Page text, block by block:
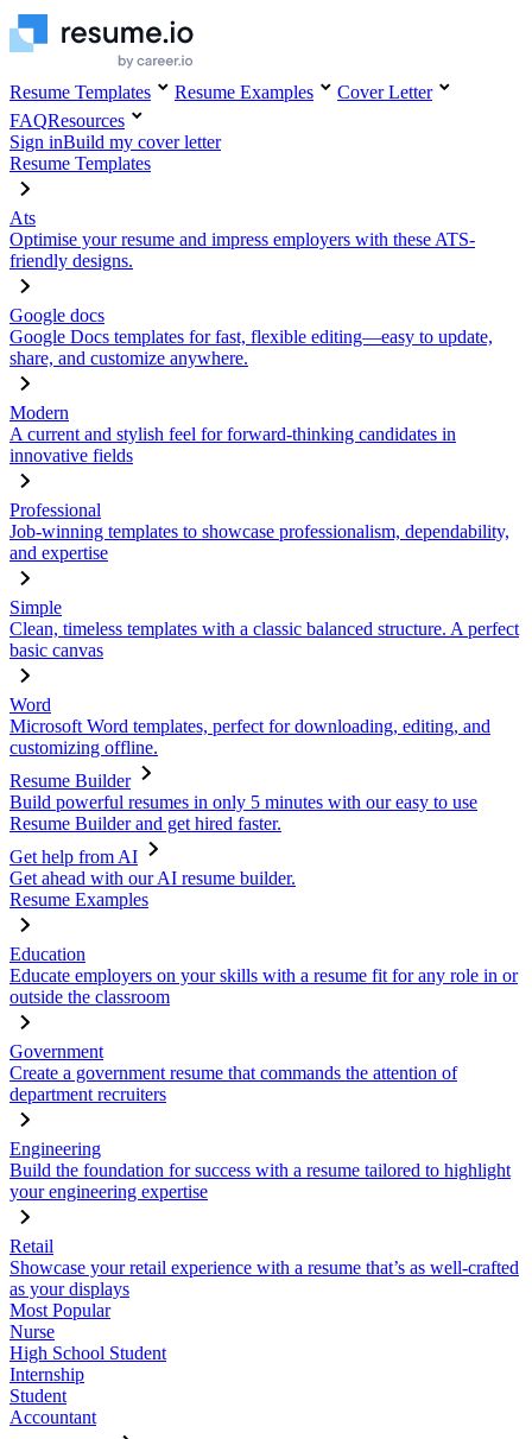
Resume Templates Resume Examples
Cover Letter
FAQResources
Sign inBuild my cover letter
Resume Templates
Ats
Optimise your resume and impress employers with these ATS-
friendly designs.
Google docs
Google Docs templates for fast, flexible editing—easy to update,
share, and customize anywhere.
Modern
A current and stylish feel for forward-thinking candidates in
innovative fields
Professional
Job-winning templates to showcase professionalism, dependability,
and expertise
Simple
Clean, timeless templates with a classic balanced structure. A perfect
basic canvas
Word
Microsoft Word templates, perfect for downloading, editing, and
customizing offline.
Resume Builder
Build powerful resumes in only 5 minutes with our easy to use
Resume Builder and get hired faster.
Get help from AI
Get ahead with our AI resume builder.
Resume Examples
Education
Educate employers on your skills with a resume fit for any role in or
outside the classroom
Government
Create a government resume that commands the attention of
department recruiters
Engineering
Build the foundation for success with a resume tailored to highlight
your engineering expertise
Retail
Showcase your retail experience with a resume that’s as well-crafted
as your displays
Most Popular
Nurse
High School Student
Internship
Student
Accountant